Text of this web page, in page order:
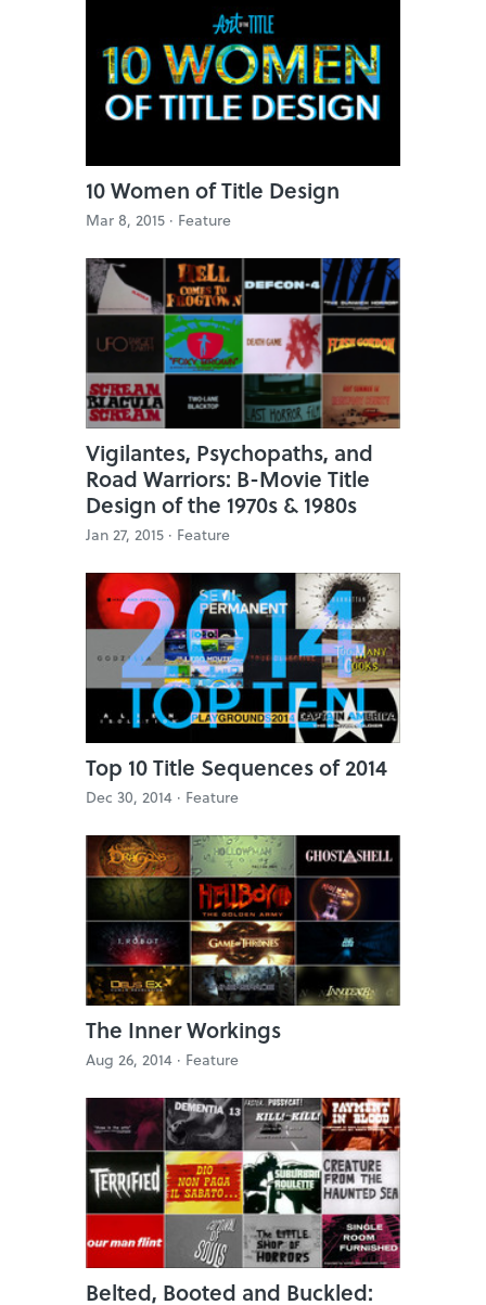
10 Women of Title Design
Mar 8, 2015 · Feature
Vigilantes, Psychopaths, and
Road Warriors: B-Movie Title
Design of the 1970s & 1980s
Jan 27, 2015 · Feature
Top 10 Title Sequences of 2014
Dec 30, 2014 · Feature
The Inner Workings
Aug 26, 2014 · Feature
Belted, Booted and Buckled: